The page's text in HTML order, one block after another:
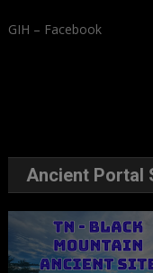
GIH – Facebook
Ancient Portal